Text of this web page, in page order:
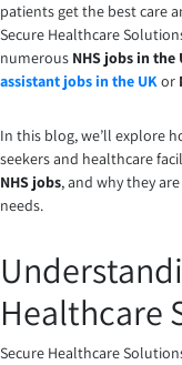
patients get the best care
Secure Healthcare
numerous NHS jobs in the
assistant jobs in the UKor
In this blog, we’ll explore
seekers and healthcare
NHS jobs, and why they
needs.
Healthcare
Secure Healthcare